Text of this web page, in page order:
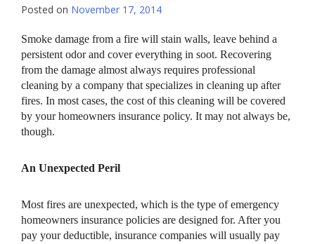
Posted on November 17, 2014
Smoke damage from a fire will stain walls, leave behind a
persistent odor and cover everything in soot. Recovering
from the damage almost always requires professional
cleaning by a company that specializes in cleaning up after
fires. In most cases, the cost of this cleaning will be covered
by your homeowners insurance policy. It may not always be,
though.
An Unexpected Peril
Most fires are unexpected, which is the type of emergency
homeowners insurance policies are designed for. After you
pay your deductible, insurance companies will usually pay